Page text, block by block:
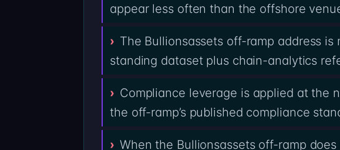
appear less often than the offshore
The Bullionsassets off-ramp address
standing dataset plus chain-analytics
Compliance leverage is applied at the
the off-ramp’s published compliance
When the Bullionsassets off-ramp